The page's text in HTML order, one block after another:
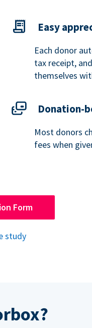
Easy
Each donor
tax receipt,
themselves
Donation-
Most donors
fees when
Form
study